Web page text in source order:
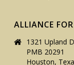
ALLIANCE FOR
1321 Upland
PMB 20291
Houston,